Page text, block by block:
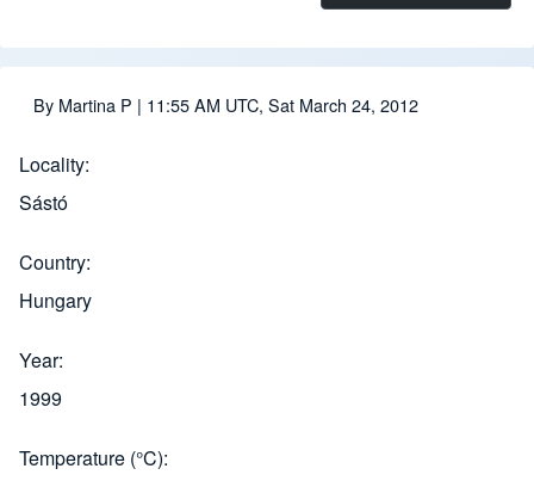
By Martina P | 11:55 AM UTC, Sat March 24, 2012
Locality
Sástó
Country
Hungary
Year
1999
Temperature (°C)